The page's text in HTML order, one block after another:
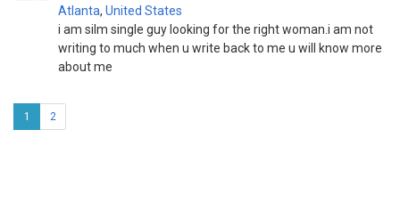
Atlanta, United States
i am silm single guy looking for the right woman.i am not
writing to much when u write back to me u will know more
about me
1 2